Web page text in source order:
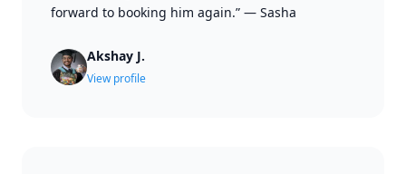
forward to booking him again.” — Sasha
Akshay J.
View profile